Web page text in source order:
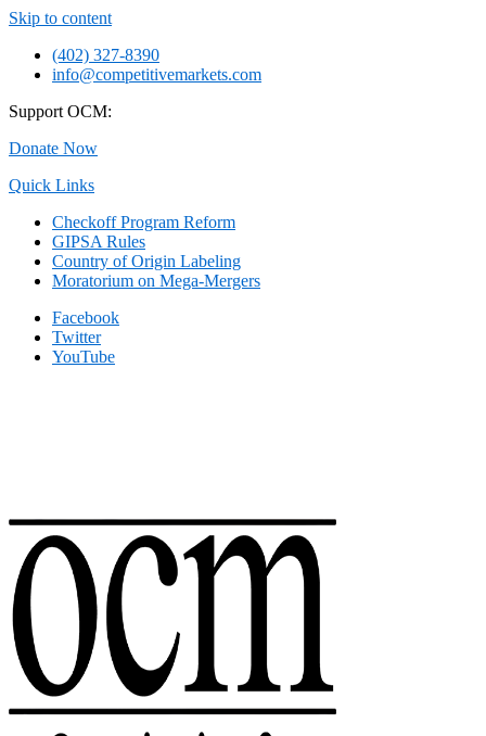
Skip to content
(402) 327-8390
info@competitivemarkets.com
Support OCM:
Donate Now
Quick Links
Checkoff Program Reform
GIPSA Rules
Country of Origin Labeling
Moratorium on Mega-Mergers
Facebook
Twitter
YouTube